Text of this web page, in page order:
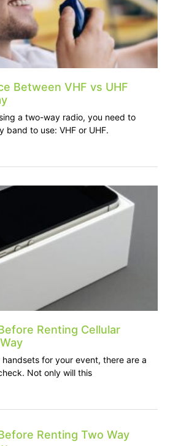
Between VHF vs UHF
a two-way radio, you need to
band to use: VHF or UHF.
Renting Cellular
for your event, there are a
Not only will this
Renting Two Way